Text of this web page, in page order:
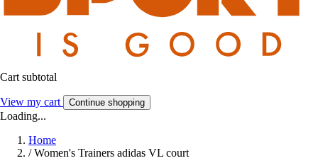
Cart subtotal
View my cart Continue shopping
Loading...
Home
/ Women's Trainers adidas VL court